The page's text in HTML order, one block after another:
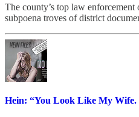
The county’s top law
subpoena troves of district
Hein: “You Look Like My